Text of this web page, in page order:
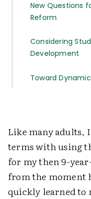
New Questions
Reform
Considering
Development
Toward
Like many adults,
terms with using
for my then 9-
from the moment
quickly learned to